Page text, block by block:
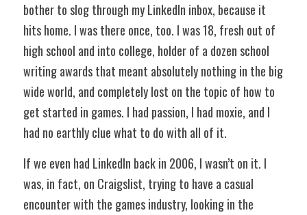
bother to slog through my LinkedIn inbox, because it
hits home. I was there once, too. I was 18, fresh out of
high school and into college, holder of a dozen school
writing awards that meant absolutely nothing in the big
wide world, and completely lost on the topic of how to
get started in games. I had passion, I had moxie, and I
had no earthly clue what to do with all of it.
If we even had LinkedIn back in 2006, I wasn’t on it. I
was, in fact, on Craigslist, trying to have a casual
encounter with the games industry, looking in the